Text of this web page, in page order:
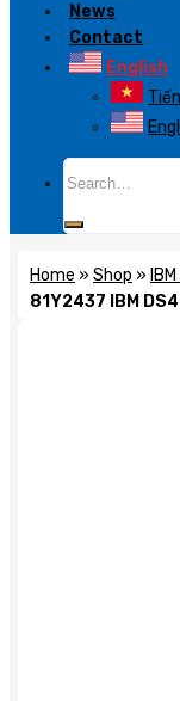
News
Contact
English
Home » Shop »
81Y2437 IBM